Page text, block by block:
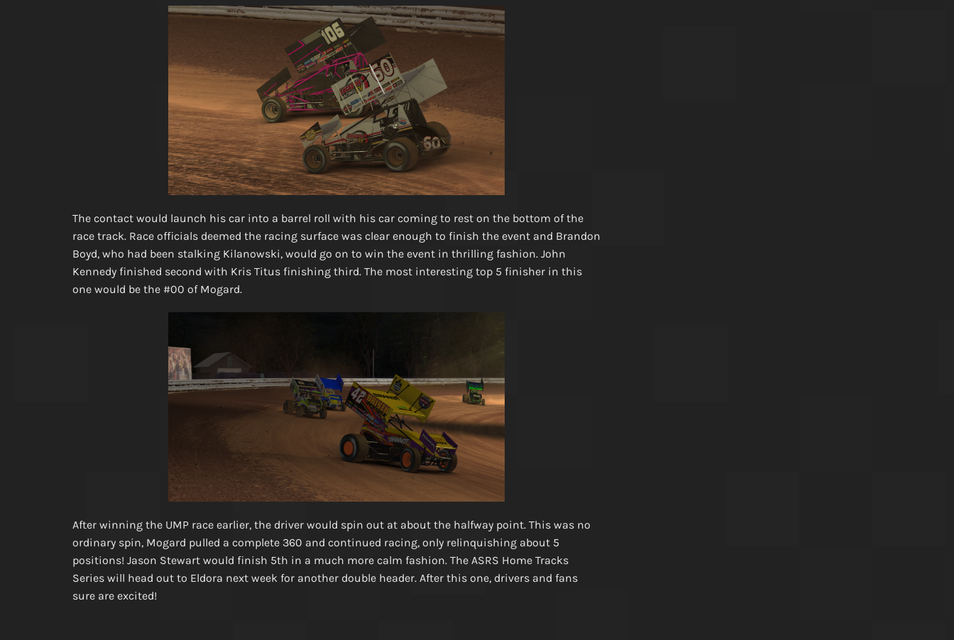
The contact would launch his car into a barrel roll with his car coming to rest on the bottom of the
race track. Race officials deemed the racing surface was clear enough to finish the event and Brandon
Boyd, who had been stalking Kilanowski, would go on to win the event in thrilling fashion. John
Kennedy finished second with Kris Titus finishing third. The most interesting top 5 finisher in this
one would be the #00 of Mogard.
After winning the UMP race earlier, the driver would spin out at about the halfway point. This was no
ordinary spin, Mogard pulled a complete 360 and continued racing, only relinquishing about 5
positions! Jason Stewart would finish 5th in a much more calm fashion. The ASRS Home Tracks
Series will head out to Eldora next week for another double header. After this one, drivers and fans
sure are excited!